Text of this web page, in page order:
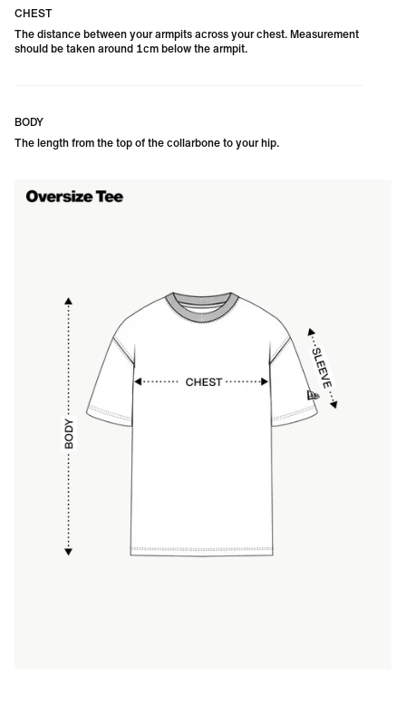
CHEST
The distance between your armpits across your chest. Measurement
should be taken around 1cm below the armpit.
BODY
The length from the top of the collarbone to your hip.